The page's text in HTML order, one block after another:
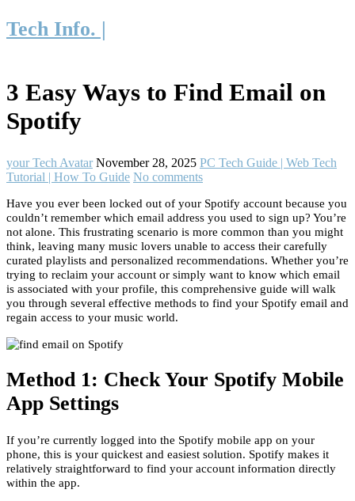
Tech Info. |
3 Easy Ways to Find Email on
Spotify
your Tech Avatar November 28, 2025 PC Tech Guide | Web Tech
Tutorial | How To Guide No comments
Have you ever been locked out of your Spotify account because you
couldn’t remember which email address you used to sign up? You’re
not alone. This frustrating scenario is more common than you might
think, leaving many music lovers unable to access their carefully
curated playlists and personalized recommendations. Whether you’re
trying to reclaim your account or simply want to know which email
is associated with your profile, this comprehensive guide will walk
you through several effective methods to find your Spotify email and
regain access to your music world.
Method 1: Check Your Spotify Mobile
App Settings
If you’re currently logged into the Spotify mobile app on your
phone, this is your quickest and easiest solution. Spotify makes it
relatively straightforward to find your account information directly
within the app.